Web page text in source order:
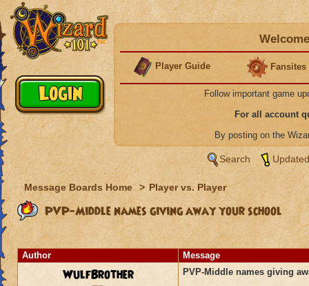
Player Guide Fansites
Follow important game
For all account
By posting on the
Search
Message Boards Home > Player vs. Player
PVP-Middle names giving away your school
Author Message
WulfBrother PVP-Middle names giving